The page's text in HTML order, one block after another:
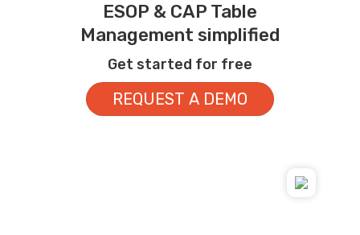
ESOP & CAP Table
Management simplified
Get started for free
REQUEST A DEMO